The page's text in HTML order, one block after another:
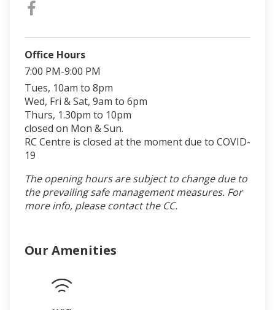
Office Hours
7:00 PM-9:00 PM
Tues, 10am to 8pm
Wed, Fri & Sat, 9am to 6pm
Thurs, 1.30pm to 10pm
closed on Mon & Sun.
RC Centre is closed at the moment due to COVID-
19
The opening hours are subject to change due to
the prevailing safe management measures. For
more info, please contact the CC.
Our Amenities